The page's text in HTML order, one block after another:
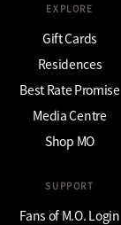
EXPLORE
Gift Cards
Residences
Best Rate Promise
Media Centre
Shop MO
SUPPORT
Fans of M.O. Login